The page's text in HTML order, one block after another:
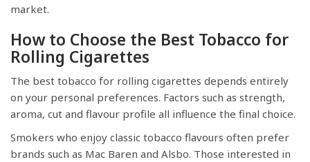
market.
How to Choose the Best Tobacco for
Rolling Cigarettes
The best tobacco for rolling cigarettes depends entirely
on your personal preferences. Factors such as strength,
aroma, cut and flavour profile all influence the final choice.
Smokers who enjoy classic tobacco flavours often prefer
brands such as Mac Baren and Alsbo. Those interested in